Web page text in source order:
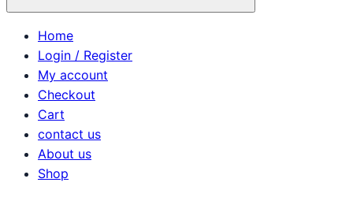
Home
Login / Register
My account
Checkout
Cart
contact us
About us
Shop